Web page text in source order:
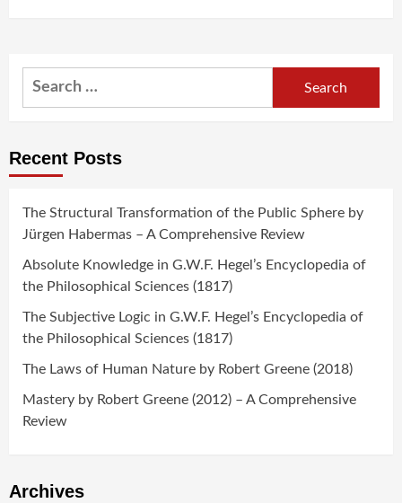
Search
Recent Posts
The Structural Transformation of the Public Sphere by
Jürgen Habermas – A Comprehensive Review
Absolute Knowledge in G.W.F. Hegel’s Encyclopedia of
the Philosophical Sciences (1817)
The Subjective Logic in G.W.F. Hegel’s Encyclopedia of
the Philosophical Sciences (1817)
The Laws of Human Nature by Robert Greene (2018)
Mastery by Robert Greene (2012) – A Comprehensive
Review
Archives